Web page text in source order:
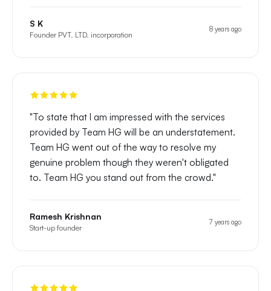
S K
Founder PVT. LTD. incorporation
8 years ago
"To state that I am impressed with the services
provided by Team HG will be an understatement.
Team HG went out of the way to resolve my
genuine problem though they weren't obligated
to. Team HG you stand out from the crowd."
Ramesh Krishnan
Start-up founder
7 years ago